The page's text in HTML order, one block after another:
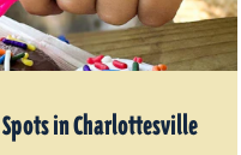
Spots in Charlottesville